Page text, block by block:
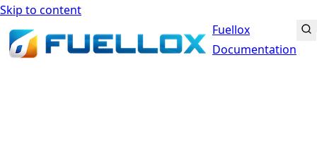
Skip to content
Fuellox
Documentation